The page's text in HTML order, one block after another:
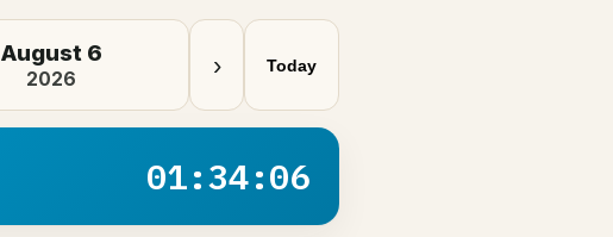
August 6
2026 › Today
01:34:06